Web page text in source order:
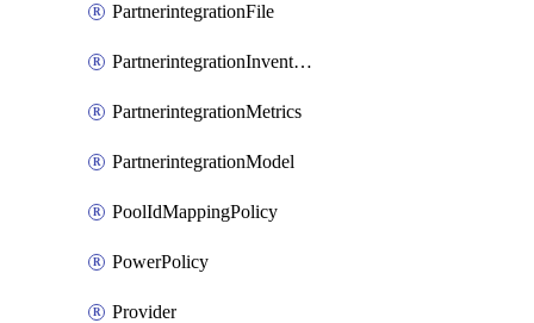
PartnerintegrationFile
PartnerintegrationInventory
PartnerintegrationMetrics
PartnerintegrationModel
PoolIdMappingPolicy
PowerPolicy
Provider